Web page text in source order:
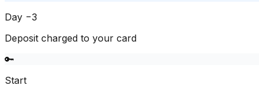
Day −3
Deposit charged to your card
🔑
Start